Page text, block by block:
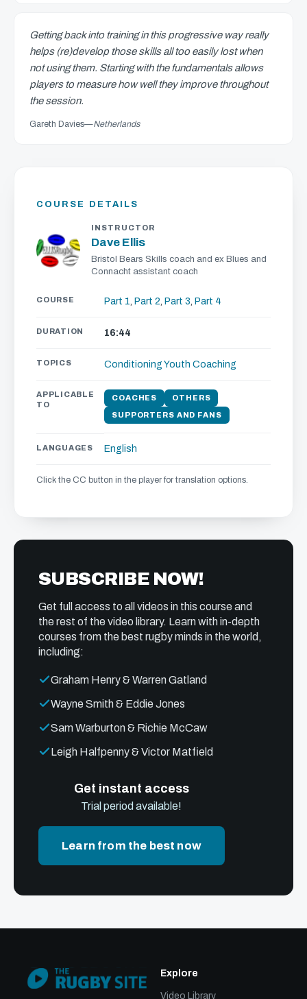
Getting back into training in this progressive way really
helps (re)develop those skills all too easily lost when
not using them. Starting with the fundamentals allows
players to measure how well they improve throughout
the session.
Gareth Davies—Netherlands
COURSE DETAILS
INSTRUCTOR
Dave Ellis
Bristol Bears Skills coach and ex Blues and
Connacht assistant coach
COURSE Part 1, Part 2, Part 3, Part 4
DURATION 16:44
TOPICS Conditioning Youth Coaching
APPLICABLE
TO
COACHES OTHERS
SUPPORTERS AND FANS
LANGUAGES English
Click the CC button in the player for translation options.
SUBSCRIBE NOW!
Get full access to all videos in this course and
the rest of the video library. Learn with in-depth
courses from the best rugby minds in the world,
including:
Graham Henry & Warren Gatland
Wayne Smith & Eddie Jones
Sam Warburton & Richie McCaw
Leigh Halfpenny & Victor Matfield
Get instant access
Trial period available!
Learn from the best now
Explore
Video Library